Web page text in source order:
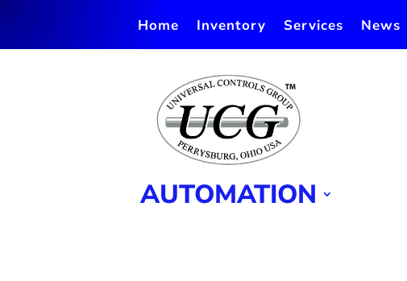
Home Inventory Services News
AUTOMATION